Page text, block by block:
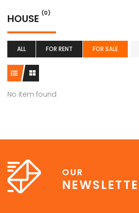
HOUSE (0)
ALL FOR RENT FOR SALE
No item found
OUR